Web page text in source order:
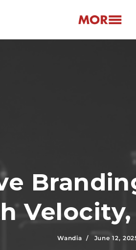
Wandia / June 12,